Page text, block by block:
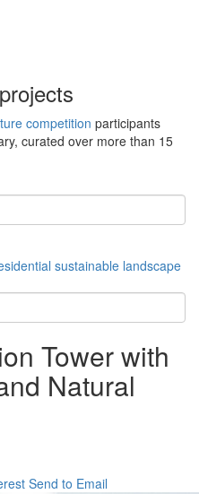
competition participants
curated over more than 15
sustainable landscape
Tower with
Natural
Send to Email